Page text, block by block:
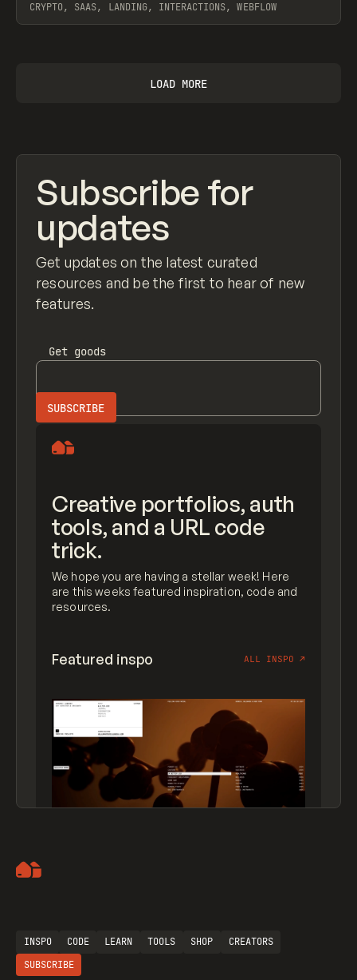
CRYPTO, SAAS, LANDING, INTERACTIONS, WEBFLOW
LOAD MORE
Subscribe for
updates
Get updates on the latest curated
resources and be the first to hear of new
features.
Get goods
Creative portfolios, auth
tools, and a URL code
trick.
We hope you are having a stellar week! Here
are this weeks featured inspiration, code and
resources.
Featured inspo ALL INSPO ↗
INSPO CODE LEARN TOOLS SHOP
CREATORS
SUBSCRIBE